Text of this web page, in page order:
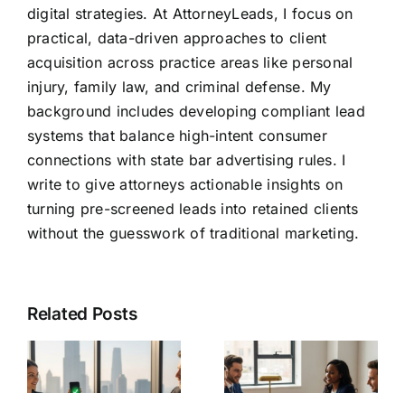
digital strategies. At AttorneyLeads, I focus on
practical, data-driven approaches to client
acquisition across practice areas like personal
injury, family law, and criminal defense. My
background includes developing compliant lead
systems that balance high-intent consumer
connections with state bar advertising rules. I
write to give attorneys actionable insights on
turning pre-screened leads into retained clients
without the guesswork of traditional marketing.
Related Posts